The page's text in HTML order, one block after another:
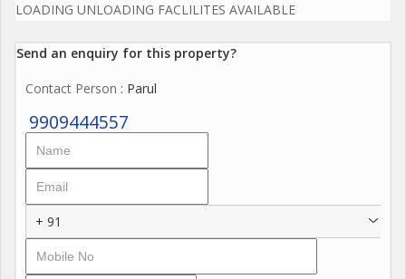
LOADING UNLOADING FACLILITES AVAILABLE
Send an enquiry for this property?
Contact Person : Parul
9909444557
+ 91